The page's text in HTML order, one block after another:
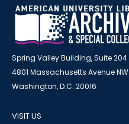
Spring Valley Building, Suite 204
4801 Massachusetts Avenue NW
Washington, D.C. 20016
VISIT US